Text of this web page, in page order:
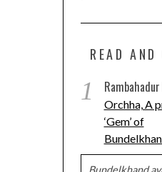
READ AND
1
Orchha, A
‘Gem’ of
Bundelkhand